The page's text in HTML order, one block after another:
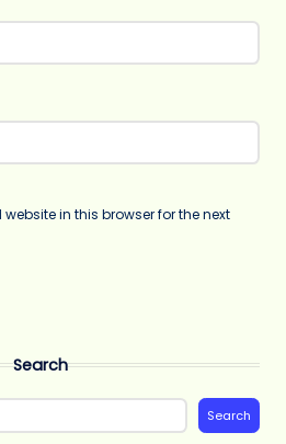
in this browser for the next
Search
Search